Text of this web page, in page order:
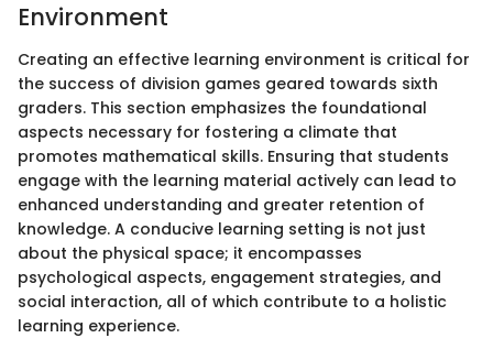
Environment
Creating an effective learning environment is critical for
the success of division games geared towards sixth
graders. This section emphasizes the foundational
aspects necessary for fostering a climate that
promotes mathematical skills. Ensuring that students
engage with the learning material actively can lead to
enhanced understanding and greater retention of
knowledge. A conducive learning setting is not just
about the physical space; it encompasses
psychological aspects, engagement strategies, and
social interaction, all of which contribute to a holistic
learning experience.